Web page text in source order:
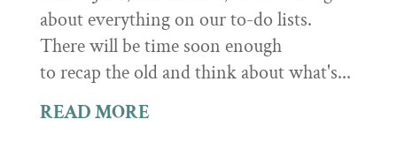
about everything on our to-do lists.
There will be time soon enough
to recap the old and think about what's...
READ MORE